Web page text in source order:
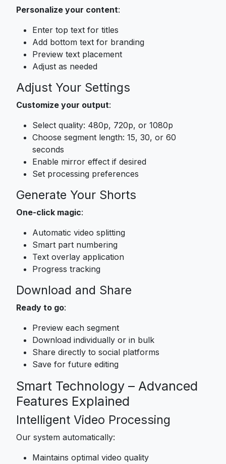
Personalize your content:
Enter top text for titles
Add bottom text for branding
Preview text placement
Adjust as needed
Adjust Your Settings
Customize your output:
Select quality: 480p, 720p, or 1080p
Choose segment length: 15, 30, or 60
seconds
Enable mirror effect if desired
Set processing preferences
Generate Your Shorts
One-click magic:
Automatic video splitting
Smart part numbering
Text overlay application
Progress tracking
Download and Share
Ready to go:
Preview each segment
Download individually or in bulk
Share directly to social platforms
Save for future editing
Smart Technology – Advanced
Features Explained
Intelligent Video Processing
Our system automatically:
Maintains optimal video quality